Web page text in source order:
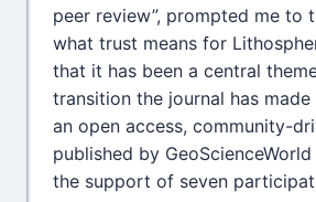
peer review”, prompted me to
what trust means for
that it has been a central
transition the journal has
an open access, community-
published by
the support of seven